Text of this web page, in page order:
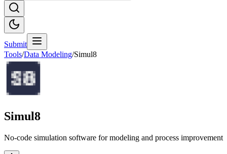
Submit
Tools/Data Modeling/Simul8
Simul8
No-code simulation software for modeling and process improvement